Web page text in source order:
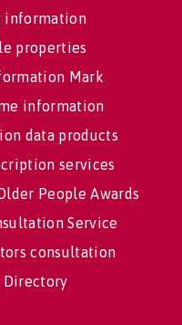
information
properties
Mark
information
data products
services
People Awards
Service
consultation
Directory